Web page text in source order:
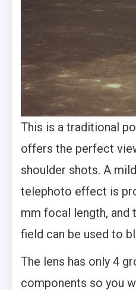
This is a traditional
offers the perfect
shoulder shots. A
telephoto effect is
mm focal length, and
field can be used to
The lens has only 4
components so you